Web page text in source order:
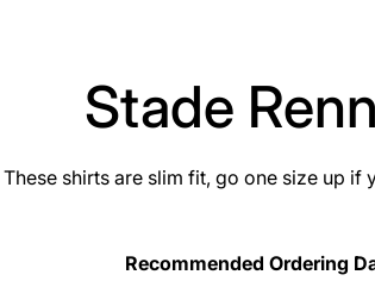
Stade
These shirts are slim fit, go one size up if
Recommended Ordering